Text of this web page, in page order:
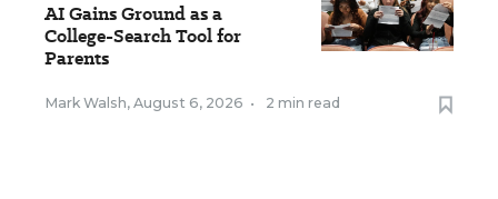
AI Gains Ground as a
College-Search Tool for
Parents
Mark Walsh, August 6, 2026 • 2 min read